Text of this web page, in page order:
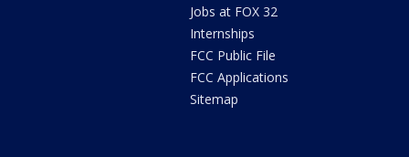
Jobs at FOX 32
Internships
FCC Public File
FCC Applications
Sitemap